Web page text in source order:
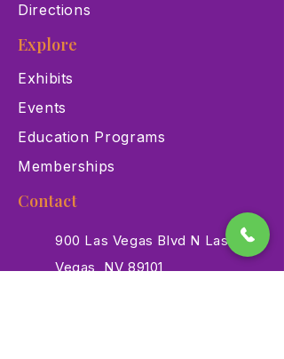
Directions
Explore
Exhibits
Events
Education Programs
Memberships
Contact
900 Las Vegas Blvd N Las
Vegas, NV 89101